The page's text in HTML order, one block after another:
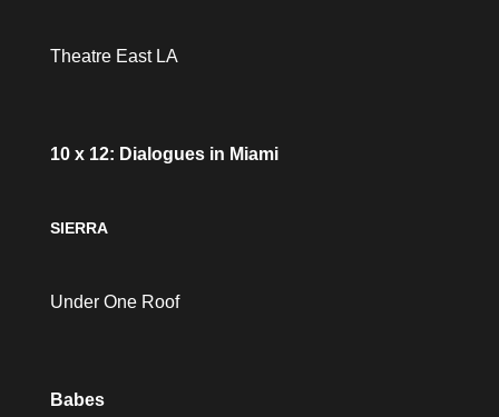
Theatre East LA
10 x 12: Dialogues in Miami
SIERRA
Under One Roof
Babes